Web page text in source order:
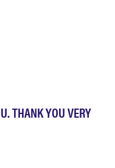
THANK YOU VERY